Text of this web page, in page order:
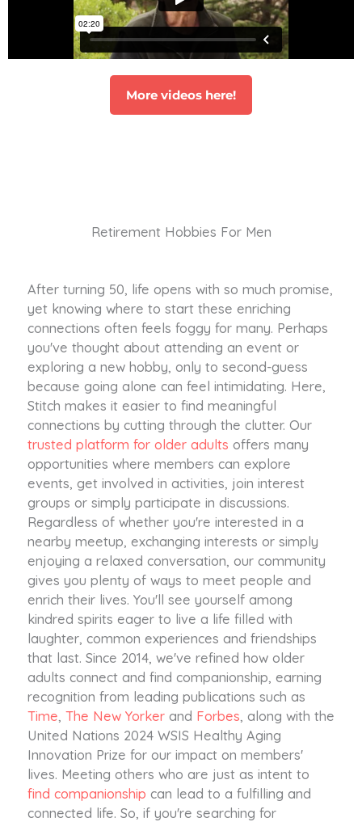
More videos here!
Retirement Hobbies For Men
After turning 50, life opens with so much promise,
yet knowing where to start these enriching
connections often feels foggy for many. Perhaps
you've thought about attending an event or
exploring a new hobby, only to second-guess
because going alone can feel intimidating. Here,
Stitch makes it easier to find meaningful
connections by cutting through the clutter. Our
trusted platform for older adults offers many
opportunities where members can explore
events, get involved in activities, join interest
groups or simply participate in discussions.
Regardless of whether you're interested in a
nearby meetup, exchanging interests or simply
enjoying a relaxed conversation, our community
gives you plenty of ways to meet people and
enrich their lives. You'll see yourself among
kindred spirits eager to live a life filled with
laughter, common experiences and friendships
that last. Since 2014, we've refined how older
adults connect and find companionship, earning
recognition from leading publications such as
Time The New Yorker and Forbes , along with the
United Nations 2024 WSIS Healthy Aging
Innovation Prize for our impact on members'
lives. Meeting others who are just as intent to
find companionship can lead to a fulfilling and
connected life. So, if you're searching for